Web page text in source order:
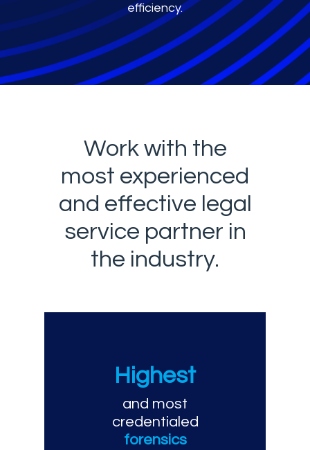
efficiency.
Work with the
most experienced
and effective legal
service partner in
the industry.
Highest
and most
credentialed
forensics